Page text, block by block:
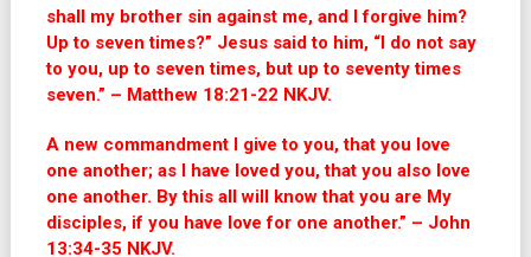
shall my brother sin against me, and I forgive him?
Up to seven times?” Jesus said to him, “I do not say
to you, up to seven times, but up to seventy times
seven.” – Matthew 18:21-22 NKJV.
A new commandment I give to you, that you love
one another; as I have loved you, that you also love
one another. By this all will know that you are My
disciples, if you have love for one another.” – John
13:34-35 NKJV.